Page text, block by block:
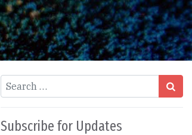
Search
Subscribe for Updates